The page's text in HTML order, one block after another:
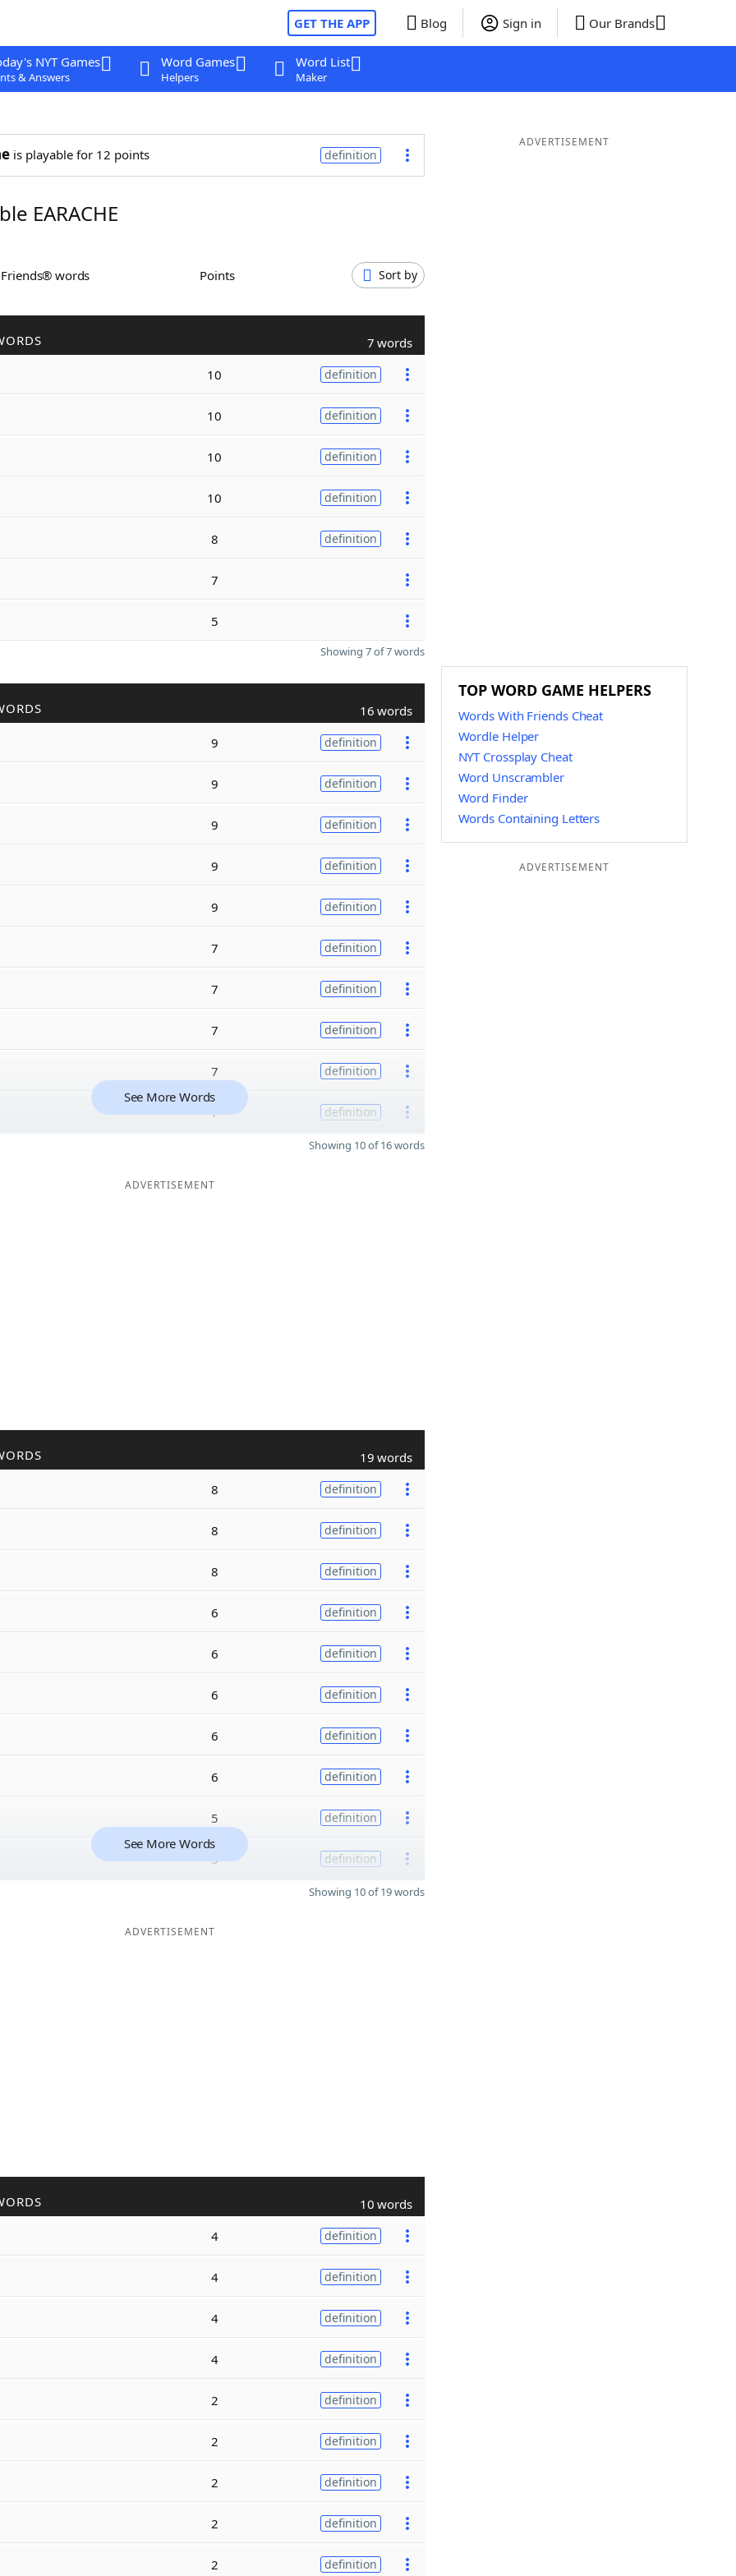
GET THE APP Blog Sign in Our Brands
NYT Games
& Answers
Word Games
Helpers
Word List
Maker
is playable for 12 points definition
EARACHE
Friends® words Points Sort by
7 words
10 definition
10 definition
10 definition
10 definition
8 definition
7
5
Showing 7 of 7 words
16 words
9 definition
9 definition
9 definition
9 definition
9 definition
7 definition
7 definition
7 definition
7 definition
7 definition
See More Words
Showing 10 of 16 words
ADVERTISEMENT
19 words
8 definition
8 definition
8 definition
6 definition
6 definition
6 definition
6 definition
6 definition
5 definition
5 definition
See More Words
Showing 10 of 19 words
ADVERTISEMENT
10 words
4 definition
4 definition
4 definition
4 definition
2 definition
2 definition
2 definition
2 definition
2 definition
ADVERTISEMENT
TOP WORD GAME HELPERS
Words With Friends Cheat
Wordle Helper
NYT Crossplay Cheat
Word Unscrambler
Word Finder
Words Containing Letters
ADVERTISEMENT